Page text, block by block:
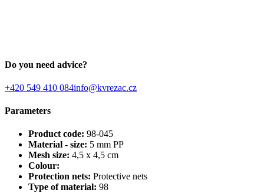
Do you need advice?
+420 549 410 084info@kvrezac.cz
Parameters
Product code: 98-045
Material - size: 5 mm PP
Mesh size: 4,5 x 4,5 cm
Colour:
Protection nets: Protective nets
Type of material: 98